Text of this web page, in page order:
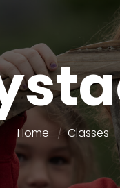
Home Classes